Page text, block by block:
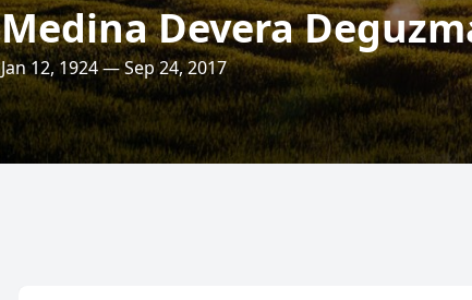
Medina Devera
Jan 12, 1924 — Sep 24, 2017